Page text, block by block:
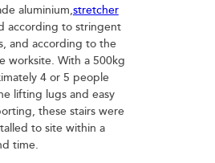
aluminium,stretcher
according to stringent
and according to the
worksite. With a 500kg
4 or 5 people
lifting lugs and easy
these stairs were
to site within a
time.